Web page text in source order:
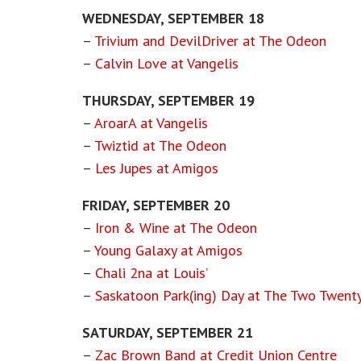
WEDNESDAY, SEPTEMBER 18
– Trivium and DevilDriver at The Odeon
– Calvin Love at Vangelis
THURSDAY, SEPTEMBER 19
– AroarA at Vangelis
– Twiztid at The Odeon
– Les Jupes at Amigos
FRIDAY, SEPTEMBER 20
– Iron & Wine at The Odeon
– Young Galaxy at Amigos
– Chali 2na at Louis’
– Saskatoon Park(ing) Day at The Two
SATURDAY, SEPTEMBER 21
– Zac Brown Band at Credit Union Centre